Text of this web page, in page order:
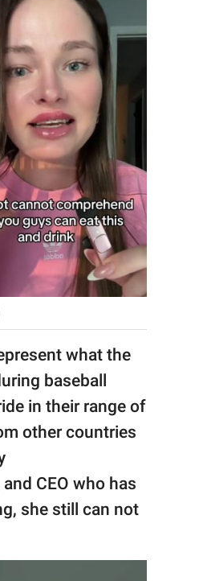
what the
baseball
in their range of
other countries
CEO who has
she still can not